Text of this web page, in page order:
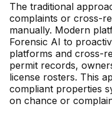
The traditional
complaints or cross-
manually. Modern
Forensic AI to
platforms and cross-
permit records,
license rosters. This
compliant properties
on chance or